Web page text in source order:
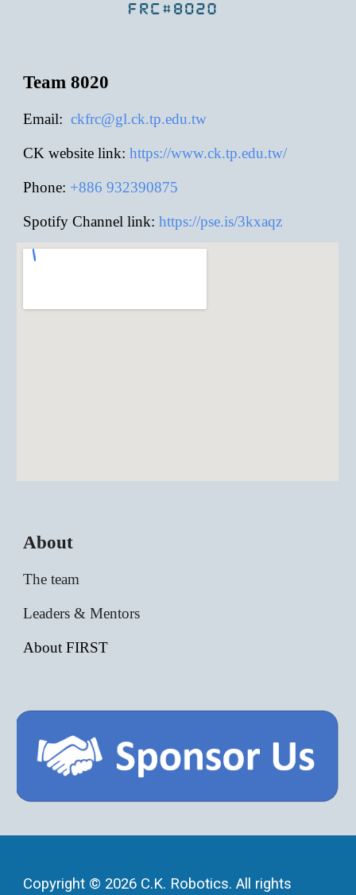
Team 8020
Email: ckfrc@gl.ck.tp.edu.tw
CK website link: https://www.ck.tp.edu.tw/
Phone: +886932390875
Spotify Channel link:https://pse.is/3kxaqz
About
The team
Leaders & Mentors
About FIRST
Copyright © 2026 C.K. Robotics. All rights